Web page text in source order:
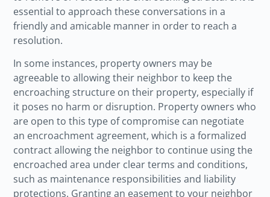
essential to approach these conversations in a
friendly and amicable manner in order to reach a
resolution.
In some instances, property owners may be
agreeable to allowing their neighbor to keep the
encroaching structure on their property, especially if
it poses no harm or disruption. Property owners who
are open to this type of compromise can negotiate
an encroachment agreement, which is a formalized
contract allowing the neighbor to continue using the
encroached area under clear terms and conditions,
such as maintenance responsibilities and liability
protections. Granting an easement to your neighbor